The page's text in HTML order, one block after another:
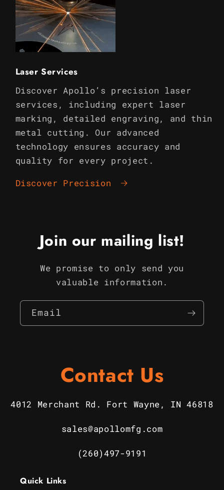
Laser Services
Discover Apollo’s precision laser
services, including expert laser
marking, detailed engraving, and thin
metal cutting. Our advanced
technology ensures accuracy and
quality for every project.
Discover Precision
Join our mailing list!
We promise to only send you
valuable information.
Email
Contact Us
4012 Merchant Rd. Fort Wayne, IN 46818
sales@apollomfg.com
(260)497-9191
Quick Links